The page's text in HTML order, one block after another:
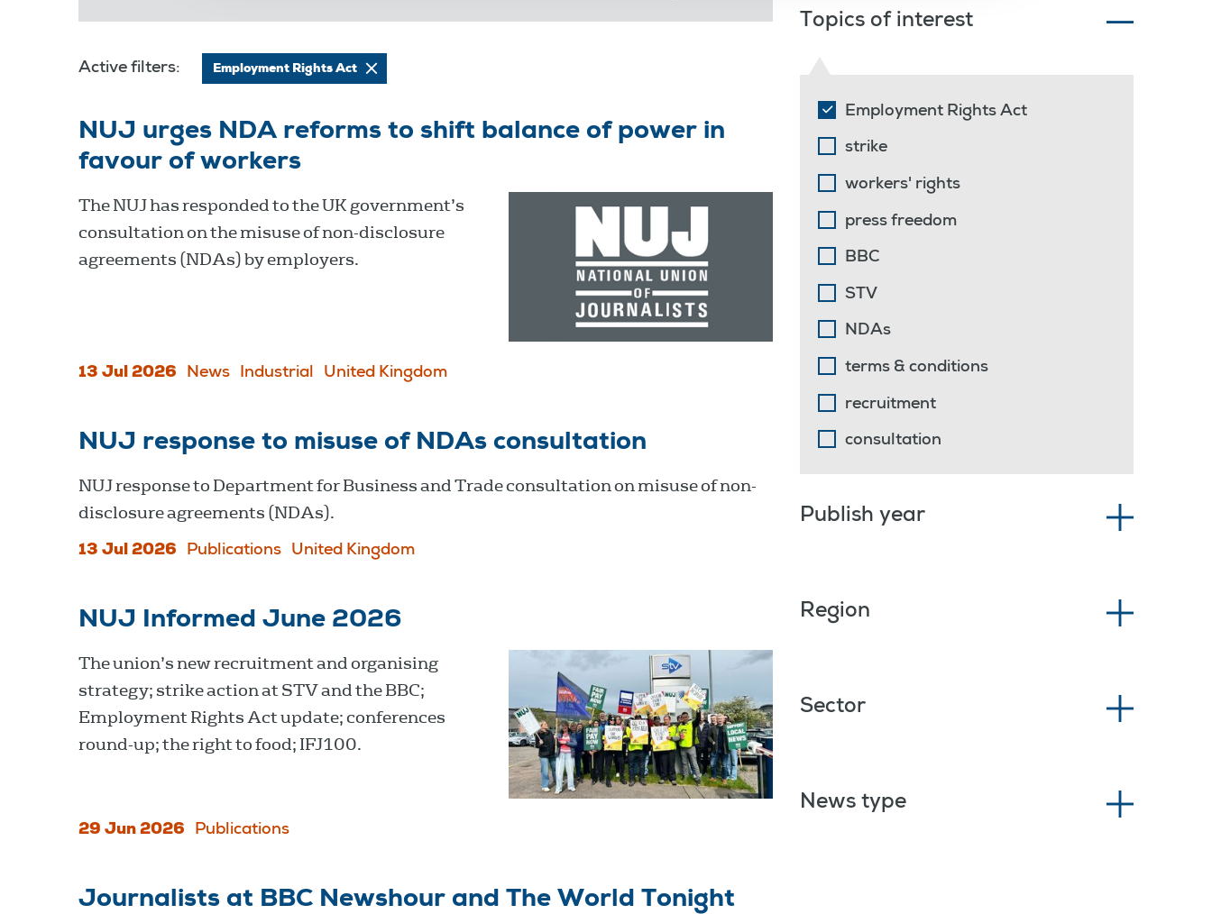
Active filters: Employment Rights Act
NUJ urges NDA reforms to shift balance of power in
favour of workers
The NUJ has responded to the UK government’s
consultation on the misuse of non-disclosure
agreements (NDAs) by employers.
13 Jul 2026 News Industrial United Kingdom
NUJ response to misuse of NDAs consultation
NUJ response to Department for Business and Trade consultation on misuse of non-
disclosure agreements (NDAs).
13 Jul 2026 Publications United Kingdom
NUJ Informed June 2026
The union’s new recruitment and organising
strategy; strike action at STV and the BBC;
Employment Rights Act update; conferences
round-up; the right to food; IFJ100.
29 Jun 2026 Publications
Journalists at BBC Newshour and The World Tonight
Topics of interest
Employment Rights Act
strike
workers' rights
press freedom
BBC
STV
NDAs
terms & conditions
recruitment
consultation
Publish year
Region
Sector
News type